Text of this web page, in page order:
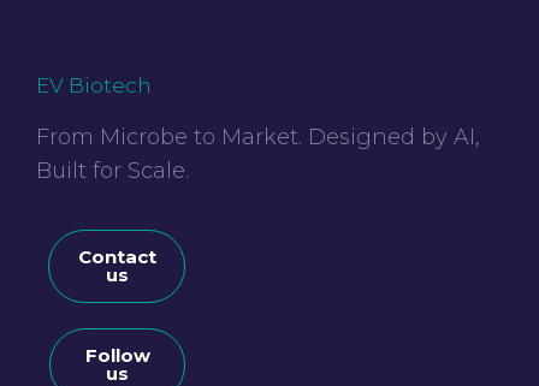
EV Biotech
From Microbe to Market. Designed by AI,
Built for Scale.
Contact
us
Follow
us